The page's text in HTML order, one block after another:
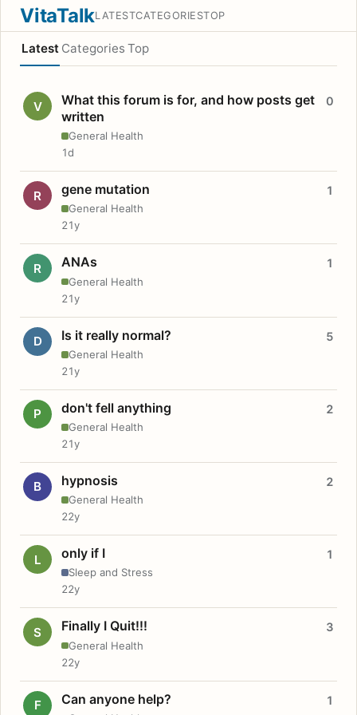
VitaTalkLATESTCATEGORIESTOP
Latest Categories Top
V
What this forum is for, and how posts get
written
General Health
0
1d
R gene mutation
General Health
1
21y
R ANAs
General Health
1
21y
D Is it really normal?
General Health
5
21y
P don't fell anything
General Health
2
21y
B hypnosis
General Health
2
22y
L only if I
Sleep and Stress
1
22y
S Finally I Quit!!!
General Health
3
22y
F Can anyone help? 1